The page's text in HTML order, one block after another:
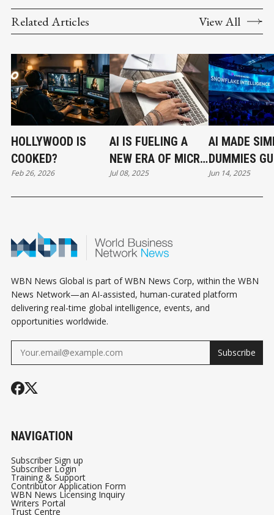
Related Articles View All
HOLLYWOOD IS
COOKED?
Feb 26, 2026
AI IS FUELING A
NEW ERA OF MICRO
BUSINESSES AND
Jul 08, 2025
AI MADE
DUMMIES
Jun 14, 2025
WBN News Global is part of WBN News Corp, within the WBN
News Network—an AI-assisted, human-curated platform
delivering real-time global intelligence, events, and
opportunities worldwide.
Subscribe
NAVIGATION
Subscriber Sign up
Subscriber Login
Training & Support
Contributor Application Form
WBN News Licensing Inquiry
Writers Portal
Trust Centre